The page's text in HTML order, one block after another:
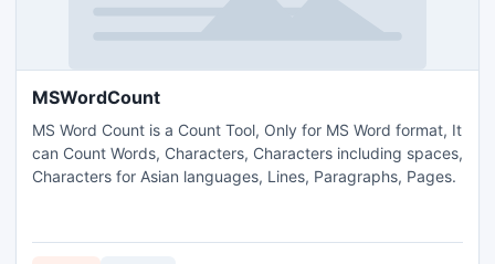
MSWordCount
MS Word Count is a Count Tool, Only for MS Word format, It
can Count Words, Characters, Characters including spaces,
Characters for Asian languages, Lines, Paragraphs, Pages.